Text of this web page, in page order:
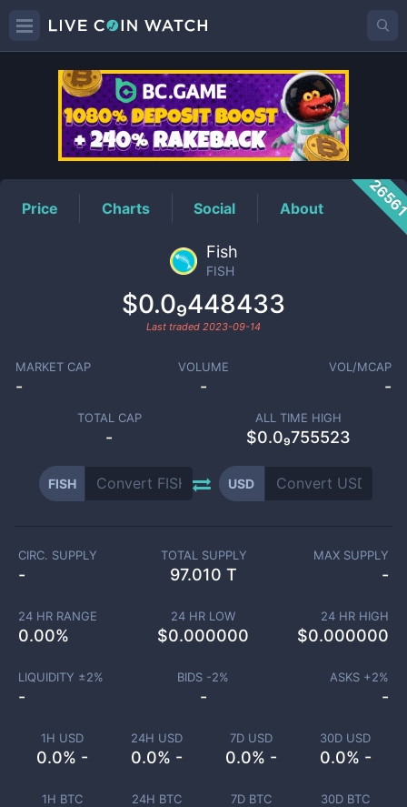
FISHPrice
Price Charts Social About
Fish
FISH
$0.0₉448433
Last traded 2023-09-14
MARKET CAP
-
VOLUME
-
VOL/MCAP
-
TOTAL CAP
-
ALL TIME HIGH
$0.0₉755523
FISH USD
1H USD
0.0% -
24H USD
0.0% -
7D USD
0.0% -
30D USD
0.0% -
1H BTC 24H BTC 7D BTC 30D BTC
CIRC. SUPPLY
-
TOTAL SUPPLY
97.010 T
MAX SUPPLY
-
24 HR RANGE
0.00%
24 HR LOW
$0.000000
24 HR HIGH
$0.000000
LIQUIDITY ±2%
-
BIDS -2%
-
ASKS +2%
-